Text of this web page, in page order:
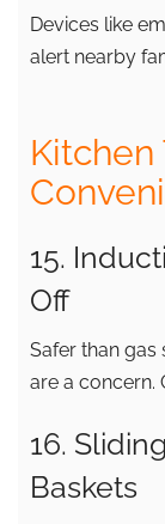
Devices like
alert nearby
Kitchen
15.
Off
Safer than
are a concern.
16.
Baskets